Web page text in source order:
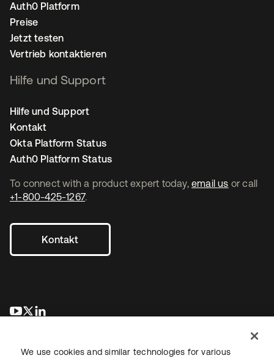
To connect with a product expert today, email us or call
+1-800-425-1267.
Kontakt
wird in einer neuen Registerkarte geöffnet
wird in einer neuen Registerkarte geöffnet
Auth0 Platform
Preise
Jetzt testen
Vertrieb kontaktieren
Hilfe und Support
Hilfe und Support
Kontakt
Okta Platform Status
Auth0 Platform Status
We use cookies and similar technologies for various